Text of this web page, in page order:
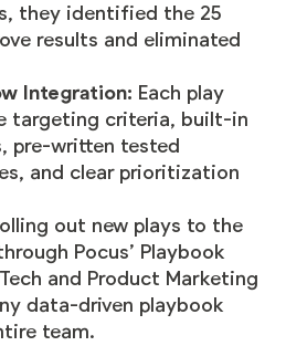
they identified the 25
results and eliminated
Integration: Each play
targeting criteria, built-in
pre-written tested
and clear prioritization
out new plays to the
Pocus’ Playbook
and Product Marketing
data-driven playbook
team.